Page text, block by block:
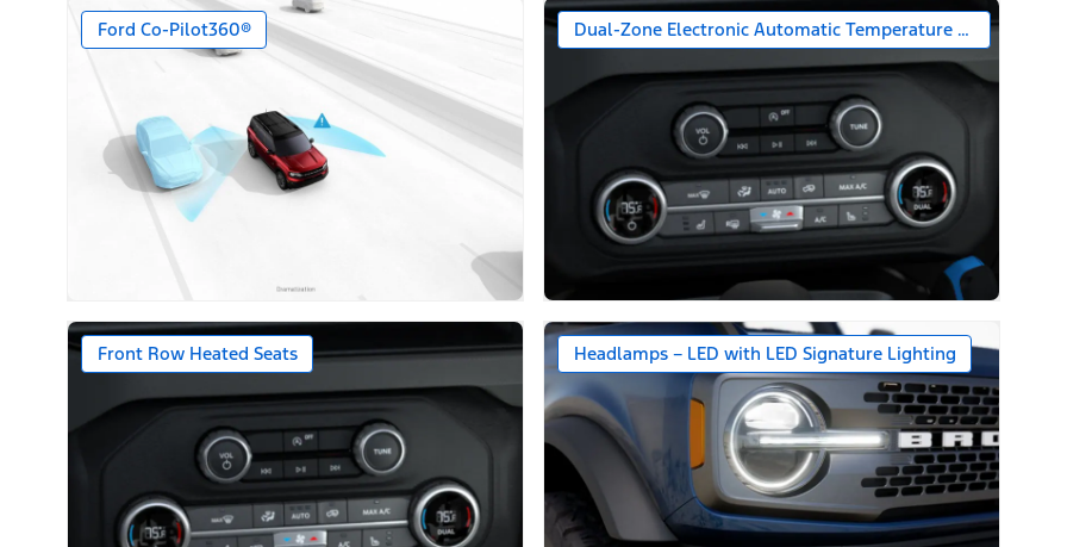
Ford Co-Pilot360® Dual-Zone Electronic Automatic Temperature Control
Front Row Heated Seats Headlamps – LED with LED Signature Lighting